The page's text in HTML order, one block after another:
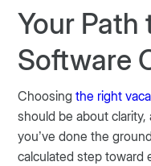
Your Path
Software
Choosingthe right
should be about
you’ve done the
calculated step toward